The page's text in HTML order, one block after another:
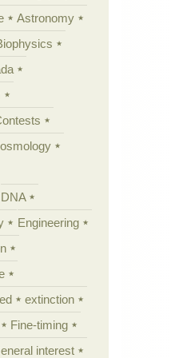
Astronomy
DNA
Engineering
extinction
Fine-timing
interest